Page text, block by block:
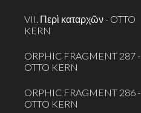
VII. Περὶ καταρχῶν - OTTO
KERN
ORPHIC FRAGMENT 287 -
OTTO KERN
ORPHIC FRAGMENT 286 -
OTTO KERN